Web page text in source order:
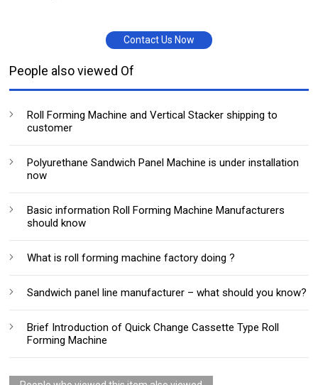
Contact Us Now
People also viewed Of
Roll Forming Machine and Vertical Stacker shipping to
customer
Polyurethane Sandwich Panel Machine is under installation
now
Basic information Roll Forming Machine Manufacturers
should know
What is roll forming machine factory doing ?
Sandwich panel line manufacturer – what should you know?
Brief Introduction of Quick Change Cassette Type Roll
Forming Machine